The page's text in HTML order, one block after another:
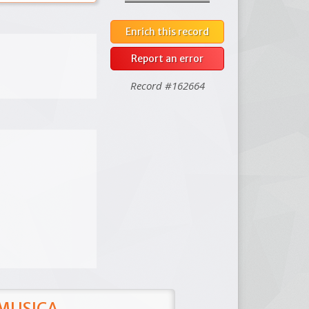
Enrich this record
Report an error
Record #162664